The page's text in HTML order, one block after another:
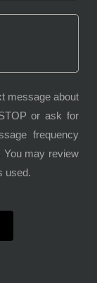
message about
or ask for
frequency
You may review
used.